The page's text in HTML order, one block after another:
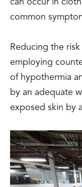
can occur in
common
Reducing the
employing
of hypothermia
by an adequate
exposed skin by